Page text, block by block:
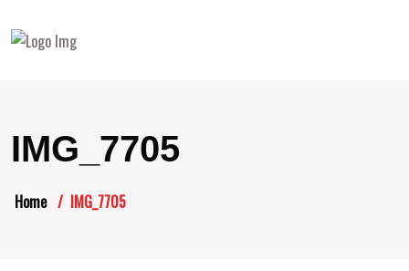
IMG_7705
Home IMG_7705